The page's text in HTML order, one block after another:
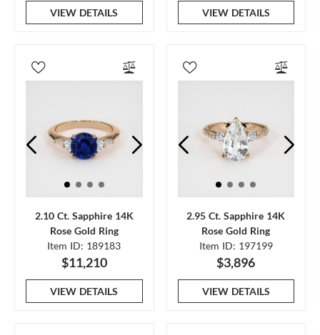
VIEW DETAILS VIEW DETAILS
2.10 Ct. Sapphire 14K
Rose Gold Ring
Item ID: 189183
$11,210
VIEW DETAILS
2.95 Ct. Sapphire 14K
Rose Gold Ring
Item ID: 197199
$3,896
VIEW DETAILS